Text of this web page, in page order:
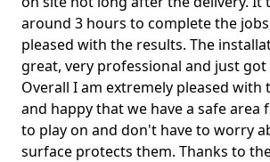
around 3 hours to complete the
pleased with the results. The
great, very professional and just
Overall I am extremely pleased with
and happy that we have a safe area
to play on and don't have to worry
surface protects them. Thanks to